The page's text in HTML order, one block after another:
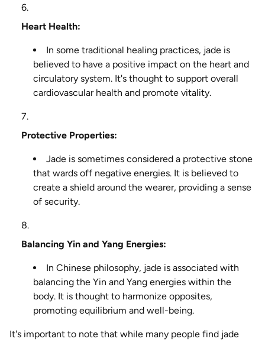
Heart Health:
In some traditional healing practices, jade is
believed to have a positive impact on the heart and
circulatory system. It's thought to support overall
cardiovascular health and promote vitality.
Protective Properties:
Jade is sometimes considered a protective stone
that wards off negative energies. It is believed to
create a shield around the wearer, providing a sense
of security.
Balancing Yin and Yang Energies:
In Chinese philosophy, jade is associated with
balancing the Yin and Yang energies within the
body. It is thought to harmonize opposites,
promoting equilibrium and well-being.
It's important to note that while many people find jade